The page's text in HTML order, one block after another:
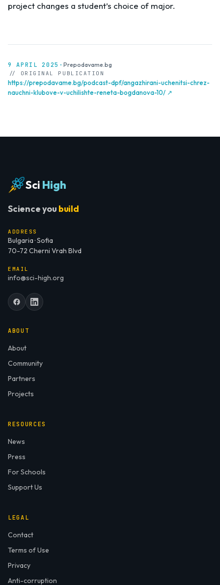
project changes a student’s choice of major.
9 APRIL 2025 · Prepodavame.bg
// ORIGINAL PUBLICATION
https://prepodavame.bg/podcast-dpf/angazhirani-uchenitsi-chrez-
nauchni-klubove-v-uchilishte-reneta-bogdanova-10/ ↗
Sci High
Science you build
ADDRESS
Bulgaria · Sofia
70-72 Cherni Vrah Blvd
EMAIL
info@sci-high.org
ABOUT
About
Community
Partners
Projects
RESOURCES
News
Press
For Schools
Support Us
LEGAL
Contact
Terms of Use
Privacy
Anti-corruption